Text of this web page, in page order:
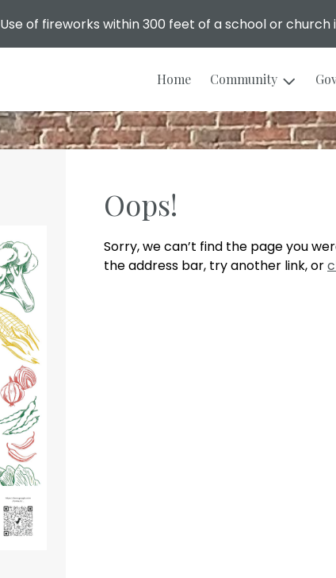
Use of fireworks within 300 feet of a school or
Home Community
Oops!
Sorry, we can’t find the page you
the address bar, try another link, or